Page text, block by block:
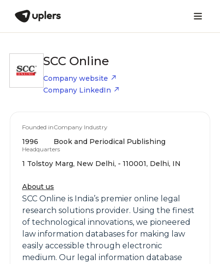
SCC Online
Company website
Company LinkedIn
Founded in
1996
Company Industry
Book and Periodical Publishing
Headquarters
1 Tolstoy Marg, New Delhi, - 110001, Delhi, IN
About us
SCC Online is India’s premier online legal
research solutions provider. Using the finest
of technological innovations, we pioneered
law information databases for making law
easily accessible through electronic
medium. Our legal information database